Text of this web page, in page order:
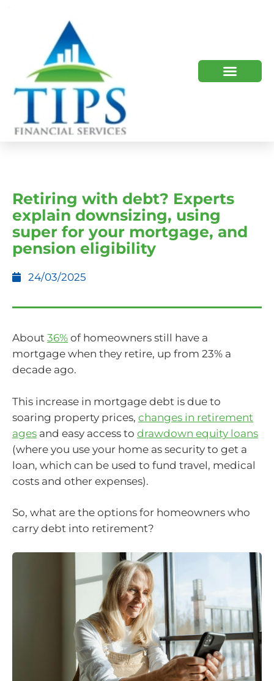
Retiring with debt? Experts
explain downsizing, using
super for your mortgage, and
pension eligibility
24/03/2025
About 36% of homeowners still have a
mortgage when they retire, up from 23% a
decade ago.
This increase in mortgage debt is due to
soaring property prices, changes in retirement
ages and easy access to drawdown equity loans
(where you use your home as security to get a
loan, which can be used to fund travel, medical
costs and other expenses).
So, what are the options for homeowners who
carry debt into retirement?